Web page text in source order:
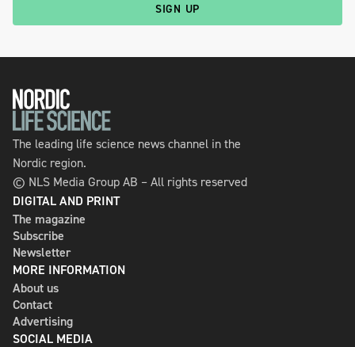
SIGN UP
The leading life science news channel in the
Nordic region.
© NLS Media Group AB – All rights reserved
DIGITAL AND PRINT
The magazine
Subscribe
Newsletter
MORE INFORMATION
About us
Contact
Advertising
SOCIAL MEDIA